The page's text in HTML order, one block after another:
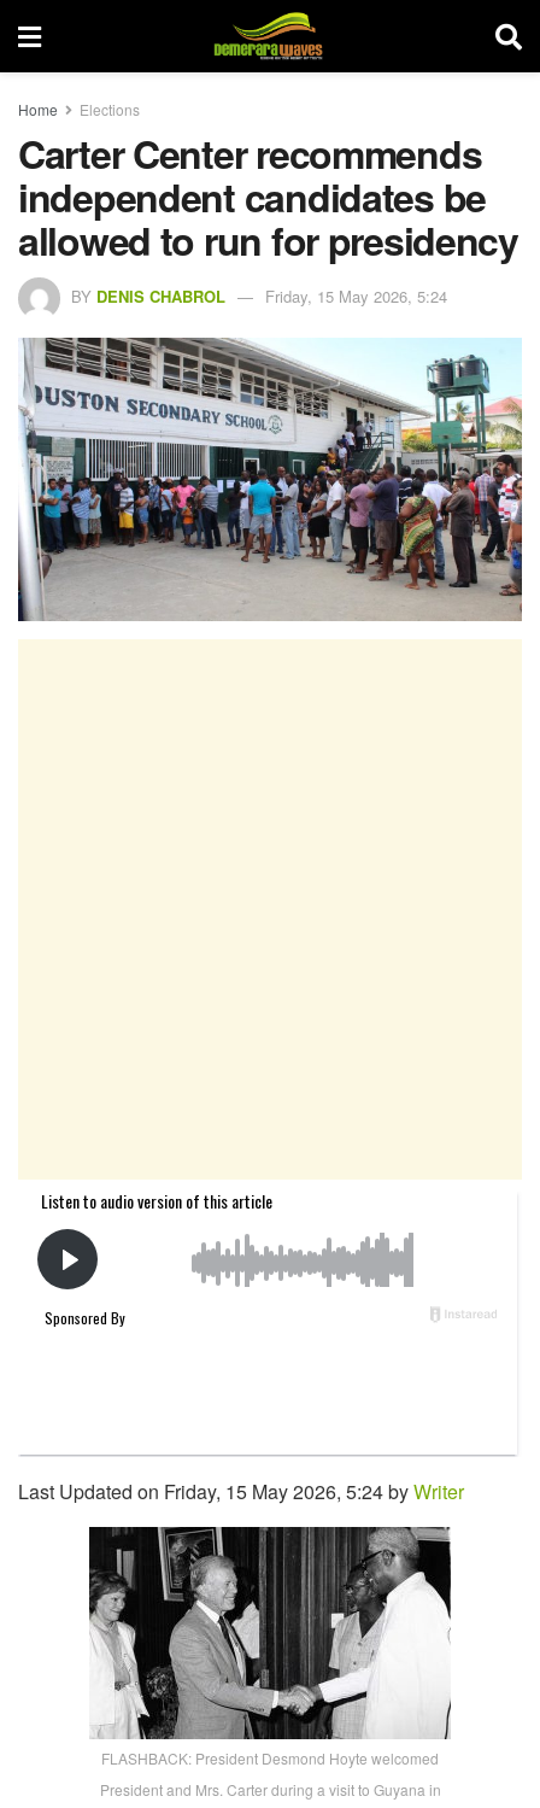
Home Elections
Carter Center recommends
independent candidates be
allowed to run for presidency
BY DENIS CHABROL Friday, 15 May 2026, 5:24
Last Updated on Friday, 15 May 2026, 5:24 byWriter
FLASHBACK: President Desmond Hoyte welcomed
President and Mrs. Carter during a visit to Guyana in